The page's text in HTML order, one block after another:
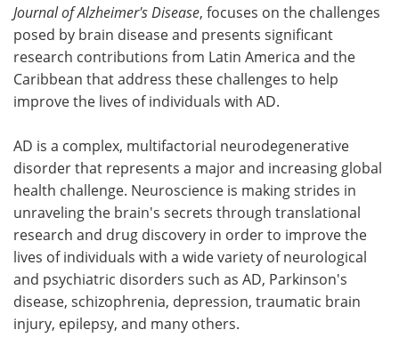
Journal of Alzheimer's Disease, focuses on the challenges
posed by brain disease and presents significant
research contributions from Latin America and the
Caribbean that address these challenges to help
improve the lives of individuals with AD.
AD is a complex, multifactorial neurodegenerative
disorder that represents a major and increasing global
health challenge. Neuroscience is making strides in
unraveling the brain's secrets through translational
research and drug discovery in order to improve the
lives of individuals with a wide variety of neurological
and psychiatric disorders such as AD, Parkinson's
disease, schizophrenia, depression, traumatic brain
injury, epilepsy, and many others.